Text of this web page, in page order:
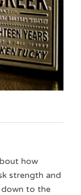
how
strength and
down to the